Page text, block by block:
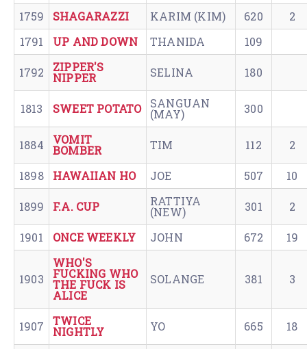
1759 SHAGARAZZI KARIM (KIM) 620
2
1791
UP AND DOWN THANIDA 109
1792 ZIPPER'S
NIPPER SELINA 180
1813 SWEET POTATO SANGUAN
(MAY) 300
1884 VOMIT
BOMBER TIM 112 2
1898 HAWAIIAN HO JOE 507 10
1899 F.A. CUP RATTIYA
(NEW) 301 2
1901 ONCE WEEKLY JOHN 672 19
1903
WHO'S
FUCKING WHO
THE FUCK IS
ALICE
SOLANGE 381 3
1907 TWICE
NIGHTLY YO 665 18